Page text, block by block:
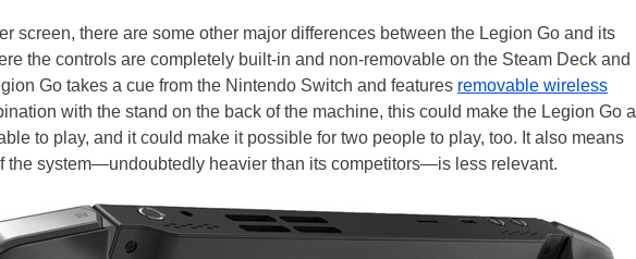
screen, there are some other major differences between the Legion Go and its
the controls are completely built-in and non-removable on the Steam Deck and
Go takes a cue from the Nintendo Switch and features removable wireless
with the stand on the back of the machine, this could make the Legion Go a
to play, and it could make it possible for two people to play, too. It also means
the system—undoubtedly heavier than its competitors—is less relevant.